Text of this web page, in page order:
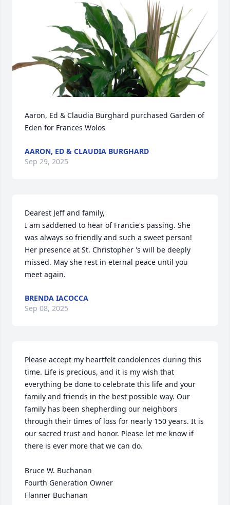
Aaron, Ed & Claudia Burghard purchased Garden of
Eden for Frances Wolos
AARON, ED & CLAUDIA BURGHARD
Sep 29, 2025
Dearest Jeff and family,
I am saddened to hear of Francie's passing. She
was always so friendly and such a sweet person!
Her presence at St. Christopher 's will be deeply
missed. May she rest in eternal peace until you
meet again.
BRENDA IACOCCA
Sep 08, 2025
Please accept my heartfelt condolences during this
time. Life is precious, and it is my wish that
everything be done to celebrate this life and your
family and friends in the best possible way. Our
family has been shepherding our neighbors
through their times of loss for nearly 150 years. It is
our sacred trust and honor. Please let me know if
there is ever more that we can do.
Bruce W. Buchanan
Fourth Generation Owner
Flanner Buchanan